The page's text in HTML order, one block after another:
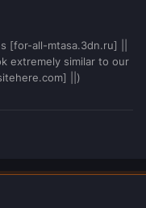
[for-all-mtasa.3dn.ru] ||
extremely similar to our
||)